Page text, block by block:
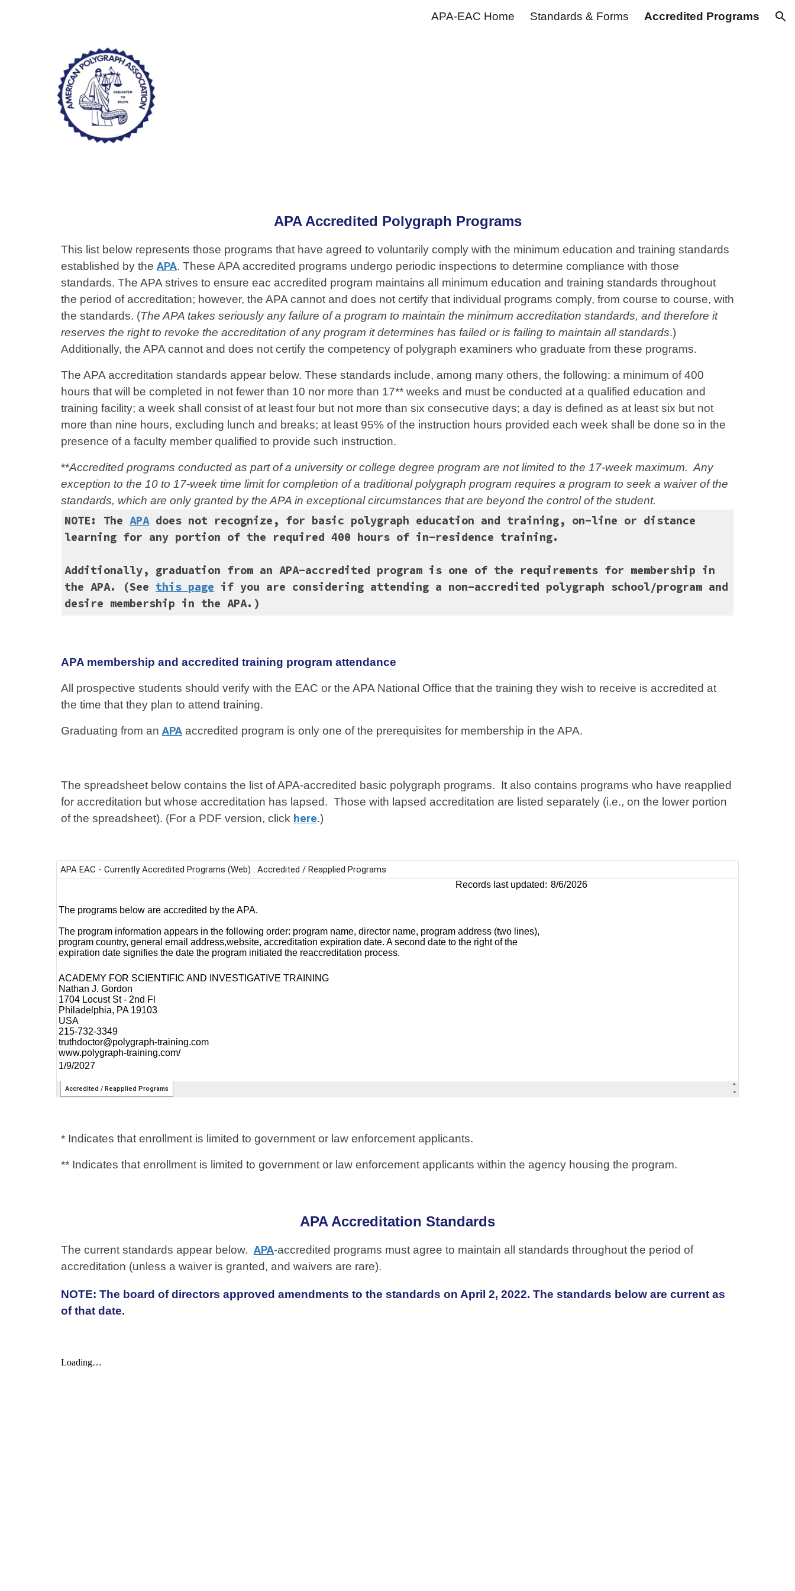
Skip to navigation
APA-EAC Home Standards & Forms Accredited Programs
APA Accredited Polygraph Programs
This list below represents those programs that have agreed to voluntarily comply with the minimum education and training standards
established by the APA. These APA accredited programs undergo periodic inspections to determine compliance with those
standards. The APA strives to ensure eac accredited program maintains all minimum education and training standards throughout
the period of accreditation; however, the APA cannot and does not certify that individual programs comply, from course to course, with
the standards. (The APA takes seriously any failure of a program to maintain the minimum accreditation standards, and therefore it
reserves the right to revoke the accreditation of any program it determines has failed or is failing to maintain all standards.)
Additionally, the APA cannot and does not certify the competency of polygraph examiners who graduate from these programs.
The APA accreditation standards appear below. These standards include, among many others, the following: a minimum of 400
hours that will be completed in not fewer than 10 nor more than 17** weeks and must be conducted at a qualified education and
training facility; a week shall consist of at least four but not more than six consecutive days; a day is defined as at least six but not
more than nine hours, excluding lunch and breaks; at least 95% of the instruction hours provided each week shall be done so in the
presence of a faculty member qualified to provide such instruction.
**Accredited programs conducted as part of a university or college degree program are not limited to the 17-week maximum. Any
exception to the 10 to 17-week time limit for completion of a traditional polygraph program requires a program to seek a waiver of the
standards, which are only granted by the APA in exceptional circumstances that are beyond the control of the student.
NOTE: TheAPAdoes not recognize, for basic polygraph education and training, on-line or distance
learning for any portion of the required 400 hours of in-residence training.
Additionally, graduation from an APA-accredited program is one of the requirements for membership in
the APA. (See this page if you are considering attending a non-accredited polygraph school/program and
desire membership in the APA.)
APA membership and accredited training program attendance
All prospective students should verify with the EAC or the APA National Office that the training they wish to receive is accredited at
the time that they plan to attend training.
Graduating from an APAaccredited program is only one of the prerequisites for membership in the APA.
The spreadsheet below contains the list of APA-accredited basic polygraph programs. It also contains programs who have reapplied
for accreditation but whose accreditation has lapsed. Those with lapsed accreditation are listed separately (i.e., on the lower portion
of the spreadsheet). (For a PDF version, click here.)
* Indicates that enrollment is limited to government or law enforcement applicants.
** Indicates that enrollment is limited to government or law enforcement applicants within the agency housing the program.
APA Accreditation Standards
The current standards appear below. APA-accredited programs must agree to maintain all standards throughout the period of
accreditation (unless a waiver is granted, and waivers are rare).
NOTE: The board of directors approved amendments to the standards on April 2, 2022. The standards below are current as
of that date.